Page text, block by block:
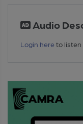
Audio
Login here to listen